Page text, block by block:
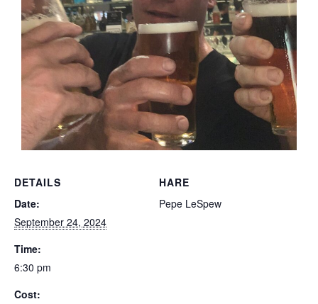
DETAILS
Date:
September 24, 2024
Time:
6:30 pm
Cost:
HARE
Pepe LeSpew